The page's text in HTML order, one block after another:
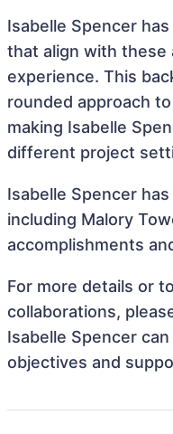
Isabelle Spencer
that align with these
experience. This
rounded approach
making Isabelle
different project
Isabelle Spencer
including Malory
accomplishments
For more details or
collaborations,
Isabelle Spencer
objectives and